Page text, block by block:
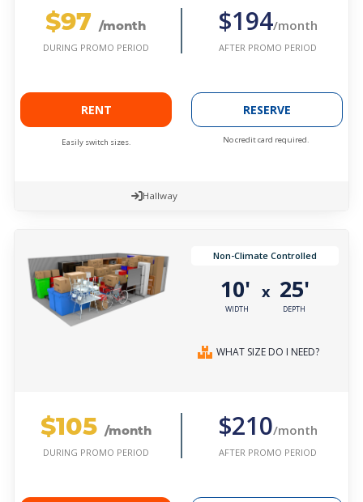
$97 /month
DURING PROMO PERIOD
$194/month
AFTER PROMO PERIOD
RENT
Easily switch sizes.
RESERVE
No credit card required.
Hallway
Non-Climate Controlled
10'
WIDTH
x 25'
DEPTH
WHAT SIZE DO I NEED?
$105 /month
DURING PROMO PERIOD
$210/month
AFTER PROMO PERIOD